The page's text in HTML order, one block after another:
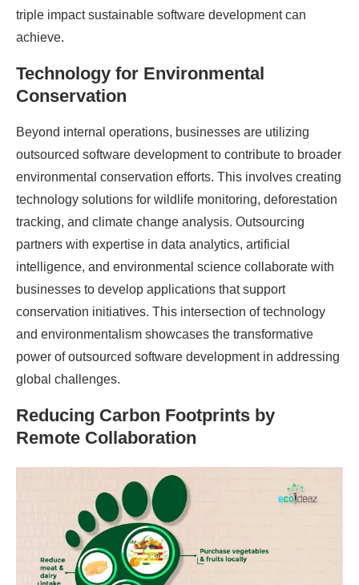
triple impact sustainable software development can
achieve.
Technology for Environmental
Conservation
Beyond internal operations, businesses are utilizing
outsourced software development to contribute to broader
environmental conservation efforts. This involves creating
technology solutions for wildlife monitoring, deforestation
tracking, and climate change analysis. Outsourcing
partners with expertise in data analytics, artificial
intelligence, and environmental science collaborate with
businesses to develop applications that support
conservation initiatives. This intersection of technology
and environmentalism showcases the transformative
power of outsourced software development in addressing
global challenges.
Reducing Carbon Footprints by
Remote Collaboration